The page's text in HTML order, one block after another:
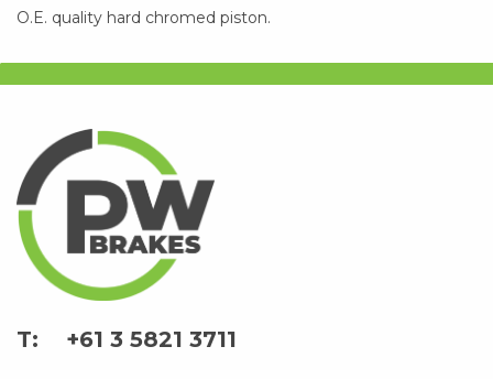
O.E. quality hard chromed piston.
+61 3 5821 3711